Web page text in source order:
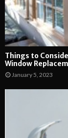
Things to
Window
January 5, 2023